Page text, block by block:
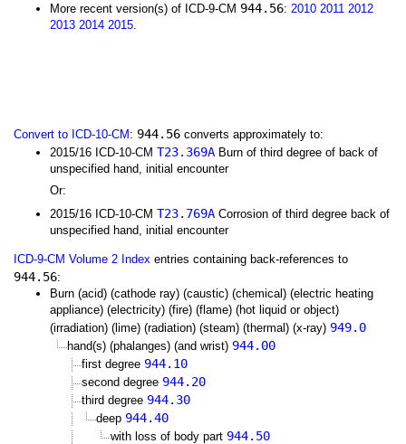
More recent version(s) of ICD-9-CM 944.56: 2010 2011 2012
2013 2014 2015.
Convert to ICD-10-CM : 944.56 converts approximately to:
2015/16 ICD-10-CM T23.369A Burn of third degree of back of
unspecified hand, initial encounter
Or:
2015/16 ICD-10-CM T23.769A Corrosion of third degree back of
unspecified hand, initial encounter
ICD-9-CM Volume 2 Index entries containing back-references to
944.56:
Burn (acid) (cathode ray) (caustic) (chemical) (electric heating
appliance) (electricity) (fire) (flame) (hot liquid or object)
(irradiation) (lime) (radiation) (steam) (thermal) (x-ray) 949.0
hand(s) (phalanges) (and wrist) 944.00
first degree 944.10
second degree 944.20
third degree 944.30
deep 944.40
with loss of body part 944.50